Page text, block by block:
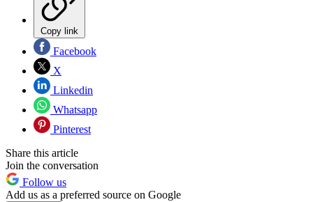
Copy link
Facebook
X
Linkedin
Whatsapp
Pinterest
Share this article
Join the conversation
Follow us
Add us as a preferred source on Google